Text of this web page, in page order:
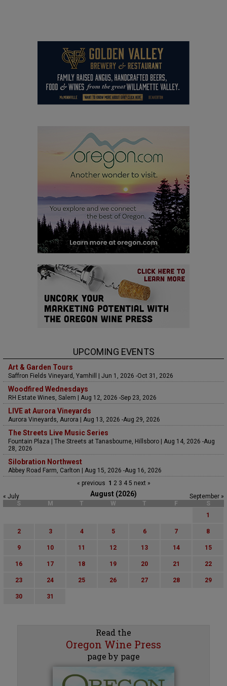
UPCOMING EVENTS
Art & Garden Tours
Saffron Fields Vineyard, Yamhill | Jun 1, 2026 -Oct 31, 2026
Woodfired Wednesdays
RH Estate Wines, Salem | Aug 12, 2026 -Sep 23, 2026
LIVE at Aurora Vineyards
Aurora Vineyards, Aurora | Aug 13, 2026 -Aug 29, 2026
The Streets Live Music Series
Fountain Plaza | The Streets at Tanasbourne, Hillsboro | Aug 14, 2026 -Aug
28, 2026
Silobration Northwest
Abbey Road Farm, Carlton | Aug 15, 2026 -Aug 16, 2026
« previous 1 23 45 next »
August (2026)
« July
September »
S
M T W T F
S
1
2 3 4 5 6 7 8
9 10 11 12 13 14 15
16 17 18 19 20 21 22
23 24 25 26 27 28 29
30 31
Read the
Oregon Wine Press
page by page